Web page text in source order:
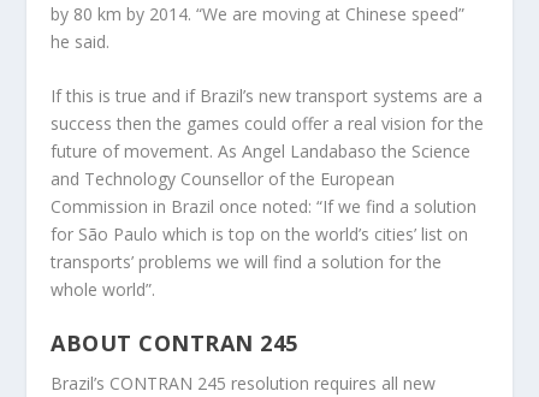
by 80 km by 2014. “We are moving at Chinese speed”
he said.
If this is true and if Brazil’s new transport systems are a
success then the games could offer a real vision for the
future of movement. As Angel Landabaso the Science
and Technology Counsellor of the European
Commission in Brazil once noted: “If we find a solution
for São Paulo which is top on the world’s cities’ list on
transports’ problems we will find a solution for the
whole world”.
ABOUT CONTRAN 245
Brazil’s CONTRAN 245 resolution requires all new